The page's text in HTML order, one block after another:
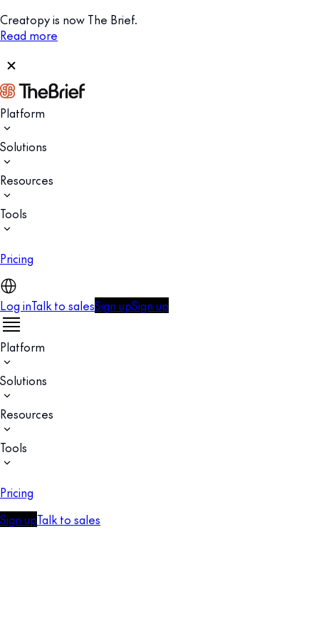
Creatopy is now The Brief.
Read more
Platform
Solutions
Resources
Tools
Pricing
Log inTalk to salesSign upSign up
Platform
Solutions
Resources
Tools
Pricing
Sign upTalk to sales